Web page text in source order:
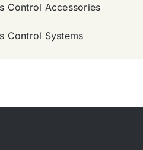
Control Accessories
Control Systems